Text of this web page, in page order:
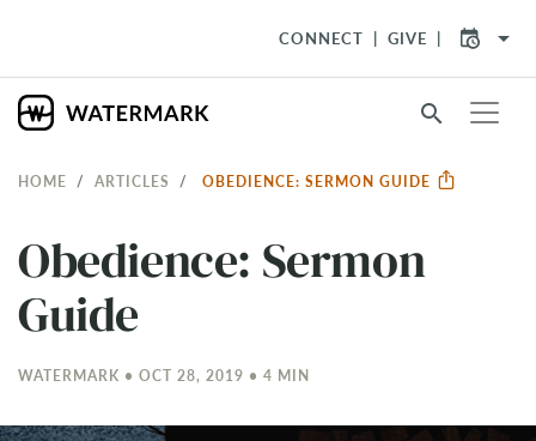
CONNECT GIVE arrow_drop_down
search
HOME ARTICLES OBEDIENCE: SERMON GUIDE
Obedience: Sermon
Guide
WATERMARK • OCT 28, 2019 • 4 MIN